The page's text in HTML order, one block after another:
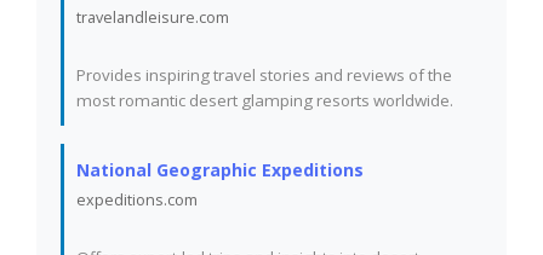
travelandleisure.com
Provides inspiring travel stories and reviews of the
most romantic desert glamping resorts worldwide.
National Geographic Expeditions
expeditions.com